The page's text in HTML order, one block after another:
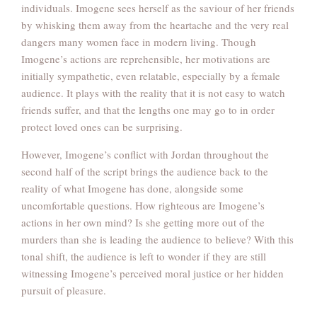
individuals. Imogene sees herself as the saviour of her friends
by whisking them away from the heartache and the very real
dangers many women face in modern living. Though
Imogene’s actions are reprehensible, her motivations are
initially sympathetic, even relatable, especially by a female
audience. It plays with the reality that it is not easy to watch
friends suffer, and that the lengths one may go to in order
protect loved ones can be surprising.
However, Imogene’s conflict with Jordan throughout the
second half of the script brings the audience back to the
reality of what Imogene has done, alongside some
uncomfortable questions. How righteous are Imogene’s
actions in her own mind? Is she getting more out of the
murders than she is leading the audience to believe? With this
tonal shift, the audience is left to wonder if they are still
witnessing Imogene’s perceived moral justice or her hidden
pursuit of pleasure.